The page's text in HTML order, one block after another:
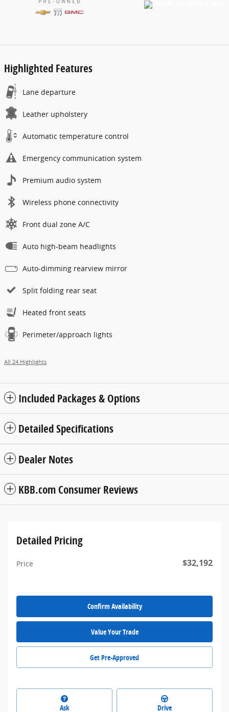
Highlighted Features
Lane departure
Leather upholstery
Automatic temperature control
Emergency communication system
Premium audio system
Wireless phone connectivity
Front dual zone A/C
Auto high-beam headlights
Auto-dimming rearview mirror
Split folding rear seat
Heated front seats
Perimeter/approach lights
All 24 Highlights
Included Packages & Options
Detailed Specifications
Dealer Notes
KBB.com Consumer Reviews
Detailed Pricing
Price $32,192
Confirm Availability
Value Your Trade
Get Pre-Approved
Ask Drive